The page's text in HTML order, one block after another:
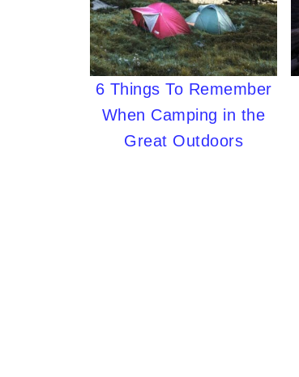
6 Things To Remember
When Camping in the
Great Outdoors